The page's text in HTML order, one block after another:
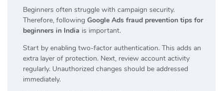
Beginners often struggle with campaign security.
Therefore, following Google Ads fraud prevention tips for
beginners in India is important.
Start by enabling two-factor authentication. This adds an
extra layer of protection. Next, review account activity
regularly. Unauthorized changes should be addressed
immediately.